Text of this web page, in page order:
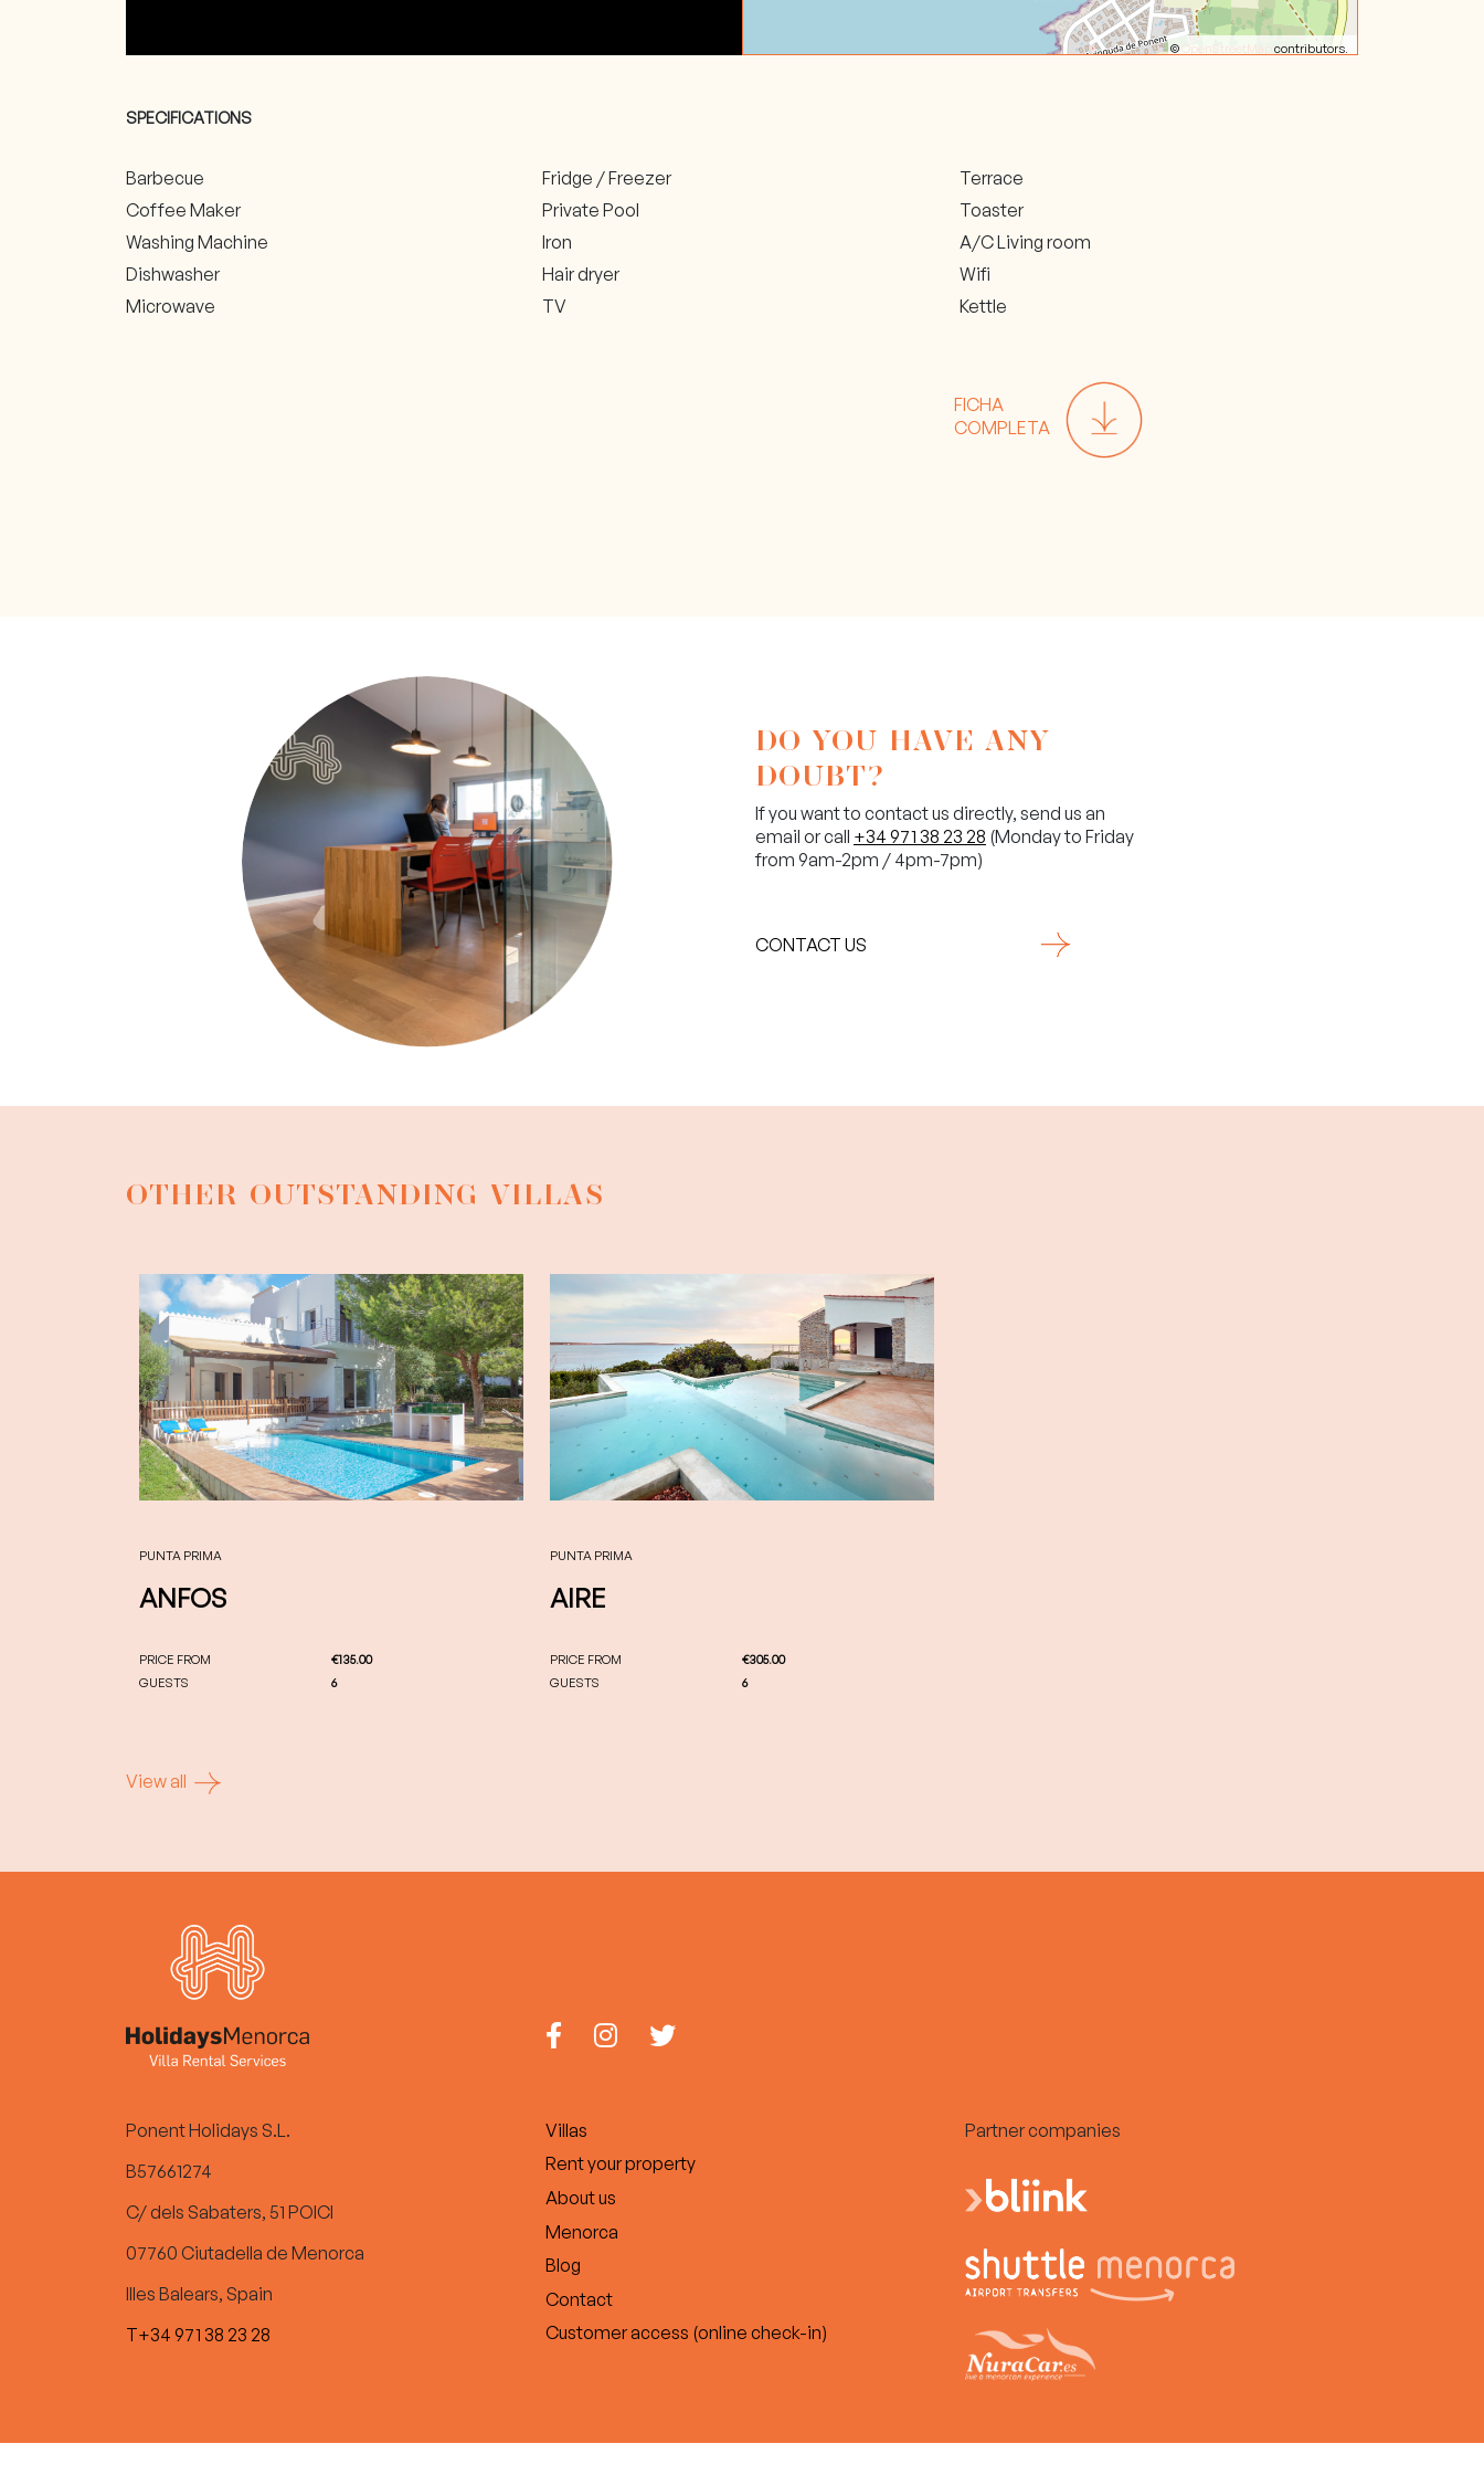
©OpenStreetMap contributors.
SPECIFICATIONS
Barbecue
Coffee Maker
Washing Machine
Dishwasher
Microwave
Fridge / Freezer
Private Pool
Iron
Hair dryer
TV
Terrace
Toaster
A/C Living room
Wifi
Kettle
FICHA
COMPLETA
DO YOU HAVE ANY
DOUBT?
If you want to contact us directly, send us an
email or call +34 971 38 23 28 (Monday to Friday
from 9am-2pm / 4pm-7pm)
CONTACT US
OTHER OUTSTANDING VILLAS
PUNTA PRIMA
ANFOS
PRICE FROM
€135.00
GUESTS
6
PUNTA PRIMA
AIRE
PRICE FROM
€305.00
GUESTS
6
View all
Ponent Holidays S.L.
B57661274
C/ dels Sabaters, 51 POICI
07760 Ciutadella de Menorca
Illes Balears, Spain
T+34 971 38 23 28
Villas
Rent your property
About us
Menorca
Blog
Contact
Customer access (online check-in)
Partner companies